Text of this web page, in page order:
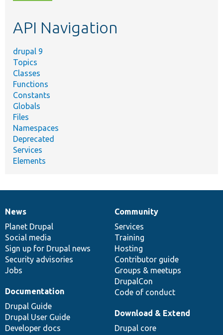
topic,
API Navigation
drupal 9
Topics
Classes
Functions
Constants
Globals
Files
Namespaces
Deprecated
Services
Elements
News
items
News
Planet Drupal
Social media
Sign up for Drupal news
Security advisories
Jobs
Our
community
Community
Services
Training
Hosting
Contributor guide
Groups & meetups
DrupalCon
Code of conduct
Documentation
Documentation
Drupal Guide
Drupal User Guide
Developer docs
Drupal
code
base
Download & Extend
Drupal core
Governance
of
community